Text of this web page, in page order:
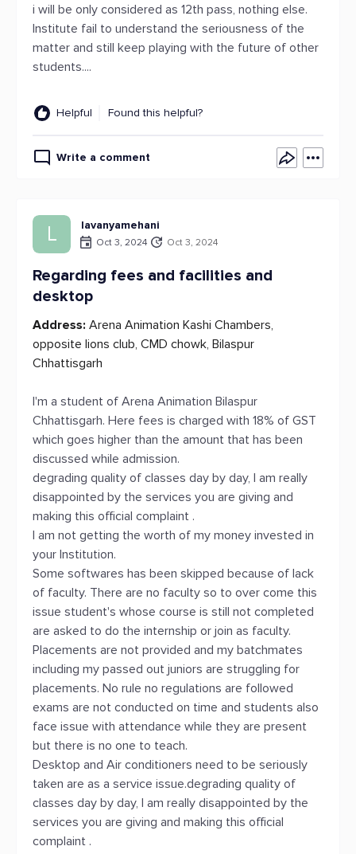
i will be only considered as 12th pass, nothing else.
Institute fail to understand the seriousness of the
matter and still keep playing with the future of other
students....
Helpful Found this helpful?
Write a comment
L lavanyamehani
Oct 3, 2024 Oct 3, 2024
Regarding fees and facilities and
desktop
Address: Arena Animation Kashi Chambers,
opposite lions club, CMD chowk, Bilaspur
Chhattisgarh
I'm a student of Arena Animation Bilaspur
Chhattisgarh. Here fees is charged with 18% of GST
which goes higher than the amount that has been
discussed while admission.
degrading quality of classes day by day, I am really
disappointed by the services you are giving and
making this official complaint .
I am not getting the worth of my money invested in
your Institution.
Some softwares has been skipped because of lack
of faculty. There are no faculty so to over come this
issue student's whose course is still not completed
are asked to do the internship or join as faculty.
Placements are not provided and my batchmates
including my passed out juniors are struggling for
placements. No rule no regulations are followed
exams are not conducted on time and students also
face issue with attendance while they are present
but there is no one to teach.
Desktop and Air conditioners need to be seriously
taken are as a service issue.degrading quality of
classes day by day, I am really disappointed by the
services you are giving and making this official
complaint .